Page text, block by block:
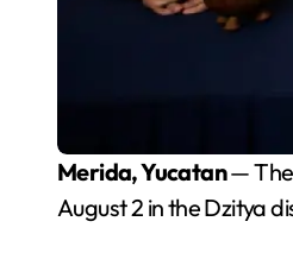
Merida, Yucatan— The
August 2 in the Dzitya